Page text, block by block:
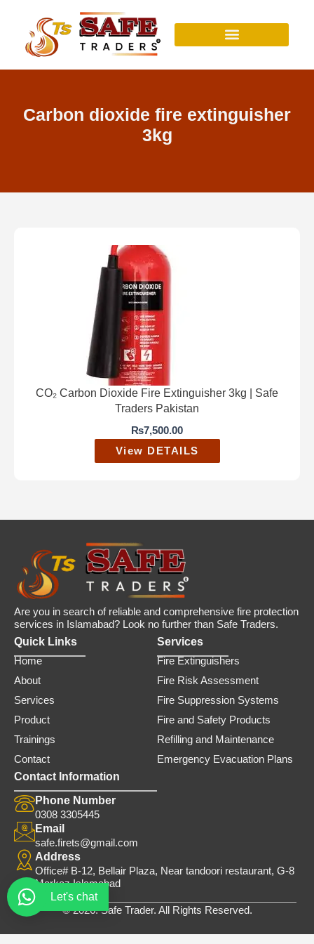
Carbon dioxide fire extinguisher
3kg
CO₂ Carbon Dioxide Fire Extinguisher 3kg | Safe
Traders Pakistan
₨7,500.00
View DETAILS
Are you in search of reliable and comprehensive fire protection
services in Islamabad? Look no further than Safe Traders.
Quick Links
Home
About
Services
Product
Trainings
Contact
Services
Fire Extinguishers
Fire Risk Assessment
Fire Suppression Systems
Fire and Safety Products
Refilling and Maintenance
Emergency Evacuation Plans
Contact Information
Phone Number
0308 3305445
Email
safe.firets@gmail.com
Address
Office# B-12, Bellair Plaza, Near tandoori restaurant, G-8
Markaz Islamabad
© 2026. Safe Trader. All Rights Reserved.
Let's chat